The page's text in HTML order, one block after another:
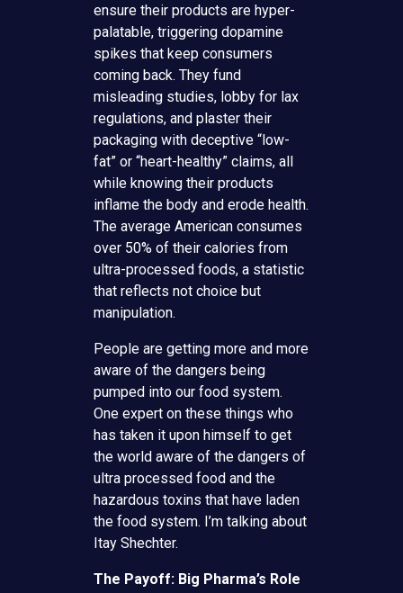
ensure their products are hyper-
palatable, triggering dopamine
spikes that keep consumers
coming back. They fund
misleading studies, lobby for lax
regulations, and plaster their
packaging with deceptive “low-
fat” or “heart-healthy” claims, all
while knowing their products
inflame the body and erode health.
The average American consumes
over 50% of their calories from
ultra-processed foods, a statistic
that reflects not choice but
manipulation.
People are getting more and more
aware of the dangers being
pumped into our food system.
One expert on these things who
has taken it upon himself to get
the world aware of the dangers of
ultra processed food and the
hazardous toxins that have laden
the food system. I’m talking about
Itay Shechter.
The Payoff: Big Pharma’s Role